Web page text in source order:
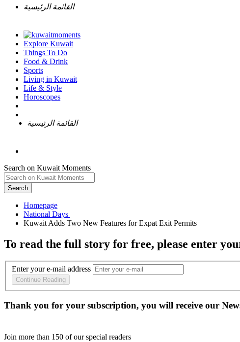
القائمة الرئيسية
Explore Kuwait
Things To Do
Food & Drink
Sports
Living in Kuwait
Life & Style
Horoscopes
القائمة الرئيسية
Search on Kuwait Moments
Search
Homepage
To read the full story for free, please enter
Enter your e-mail address
Continue Reading
Thank you for your subscription, you will receive our
Join more than 150 of our special readers